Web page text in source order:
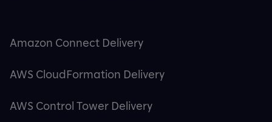
Amazon Connect Delivery
AWS CloudFormation Delivery
AWS Control Tower Delivery